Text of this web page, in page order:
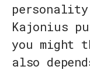
Kajonius
you might
also